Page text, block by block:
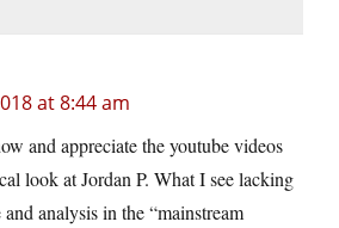
at 8:44 am
and appreciate the youtube videos
look at Jordan P. What I see lacking
analysis in the “mainstream